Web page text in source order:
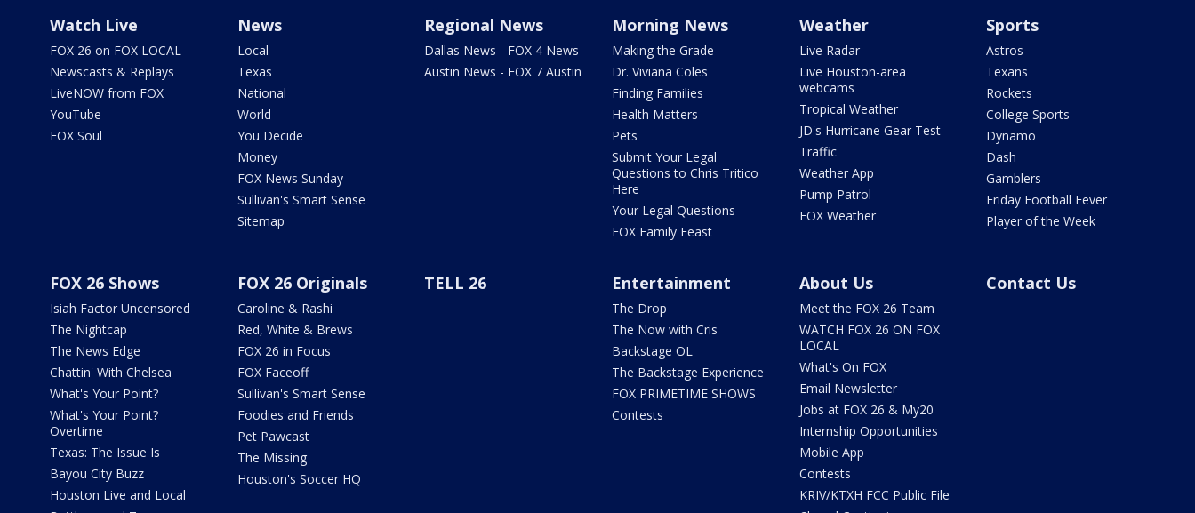
Watch Live
FOX 26 on FOX LOCAL
Newscasts & Replays
LiveNOW from FOX
YouTube
FOX Soul
News
Local
Texas
National
World
You Decide
Money
FOX News Sunday
Sullivan's Smart Sense
Sitemap
Regional News
Dallas News - FOX 4 News
Austin News - FOX 7 Austin
Morning News
Making the Grade
Dr. Viviana Coles
Finding Families
Health Matters
Pets
Submit Your Legal
Questions to Chris Tritico
Here
Your Legal Questions
FOX Family Feast
Weather
Live Radar
Live Houston-area
webcams
Tropical Weather
JD's Hurricane Gear Test
Traffic
Weather App
Pump Patrol
FOX Weather
Sports
Astros
Texans
Rockets
College Sports
Dynamo
Dash
Gamblers
Friday Football Fever
Player of the Week
FOX 26 Shows
Isiah Factor Uncensored
The Nightcap
The News Edge
Chattin' With Chelsea
What's Your Point?
What's Your Point?
Overtime
Texas: The Issue Is
Bayou City Buzz
Houston Live and Local
FOX 26 Originals
Caroline & Rashi
Red, White & Brews
FOX 26 in Focus
FOX Faceoff
Sullivan's Smart Sense
Foodies and Friends
Pet Pawcast
The Missing
Houston's Soccer HQ
TELL 26 Entertainment
The Drop
The Now with Cris
Backstage OL
The Backstage Experience
FOX PRIMETIME SHOWS
Contests
About Us
Meet the FOX 26 Team
WATCH FOX 26 ON FOX
LOCAL
What's On FOX
Email Newsletter
Jobs at FOX 26 & My20
Internship Opportunities
Mobile App
Contests
KRIV/KTXH FCC Public File
Contact Us